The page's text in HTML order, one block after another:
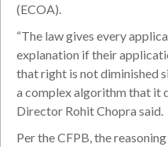
(ECOA).
“The law gives every
explanation if their
that right is not diminished
a complex algorithm that it
Director Rohit Chopra said.
Per the CFPB, the